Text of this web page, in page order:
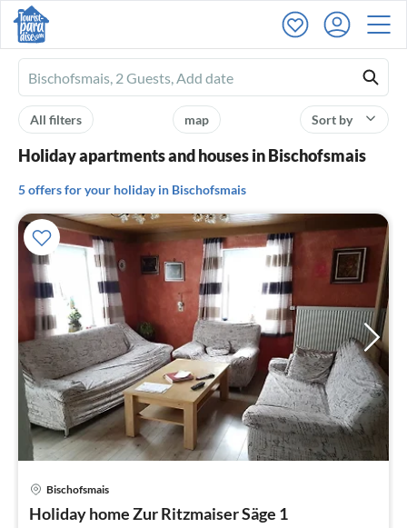
Ferienhausmiete
logo
Sort by
map
All filters
Holiday apartments and houses in Bischofsmais
5 offers for your holiday in Bischofsmais
Bischofsmais
Holiday home Zur Ritzmaiser Säge 1